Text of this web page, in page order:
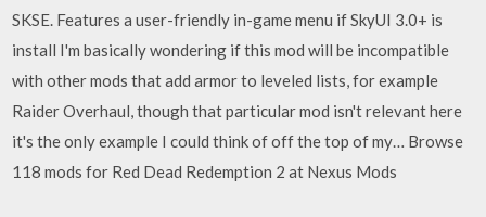
SKSE. Features a user-friendly in-game menu if SkyUI 3.0+ is
install I'm basically wondering if this mod will be incompatible
with other mods that add armor to leveled lists, for example
Raider Overhaul, though that particular mod isn't relevant here
it's the only example I could think of off the top of my… Browse
118 mods for Red Dead Redemption 2 at Nexus Mods